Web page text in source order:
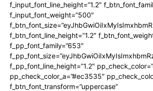
f_input_font_line_height=”1.2″
f_input_font_weight=”500″
f_btn_font_line_height=”1.2″
f_pp_font_family=”653″
f_pp_font_line_height=”1.2″
pp_check_color_a=”#ec3535″
f_btn_font_transform=”uppercase”